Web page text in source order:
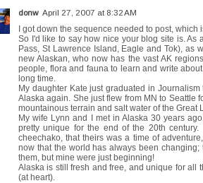
donw April 27, 2007 at 8:32 AM
I got down the sequence needed to post, which
So I'd like to say how nice your blog site is. As
Pass, St Lawrence Island, Eagle and Tok), as
new Alaskan, who now has the vast AK
people, flora and fauna to learn and write
long time.
My daughter Kate just graduated in
Alaska again. She just flew from MN to Seattle
mountainous terrain and salt water of the Great
My wife Lynn and I met in Alaska 30 years
pretty unique for the end of the 20th
cheechako, that theirs was a time of
now that the world has always been
them, but mine were just beginning!
Alaska is still fresh and free, and unique for all
(at heart).